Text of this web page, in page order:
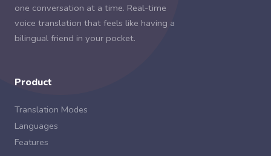
one conversation at a time. Real-time
voice translation that feels like having a
bilingual friend in your pocket.
Product
Translation Modes
Languages
Features